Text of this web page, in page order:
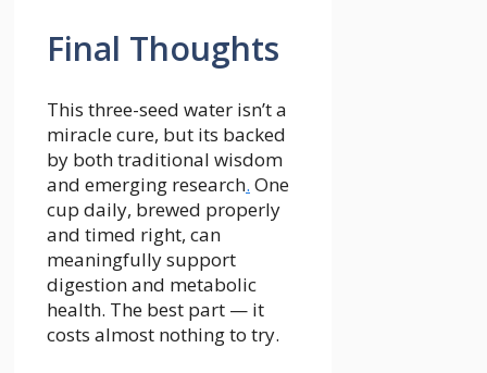
Final Thoughts
This three-seed water isn’t a
miracle cure, but its backed
by both traditional wisdom
and emerging research. One
cup daily, brewed properly
and timed right, can
meaningfully support
digestion and metabolic
health. The best part — it
costs almost nothing to try.